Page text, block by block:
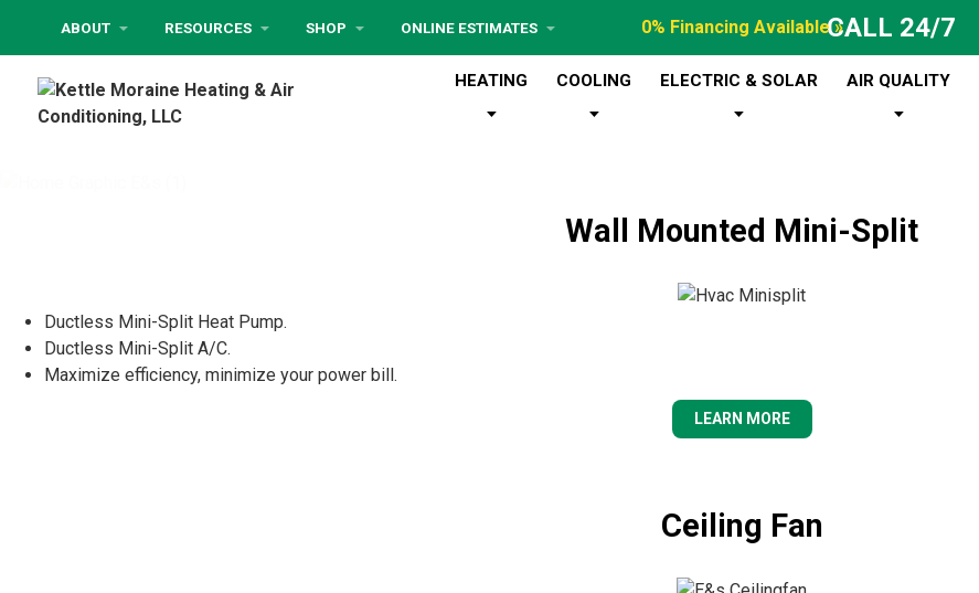
ABOUT RESOURCES SHOP ONLINE ESTIMATES 0% Financing Available »CALL 24/7
HEATING COOLING ELECTRIC & SOLAR AIR QUALITY
Wall Mounted Mini-Split
Ductless Mini-Split Heat Pump.
Ductless Mini-Split A/C.
Maximize efficiency, minimize your power bill.
LEARN MORE
Ceiling Fan